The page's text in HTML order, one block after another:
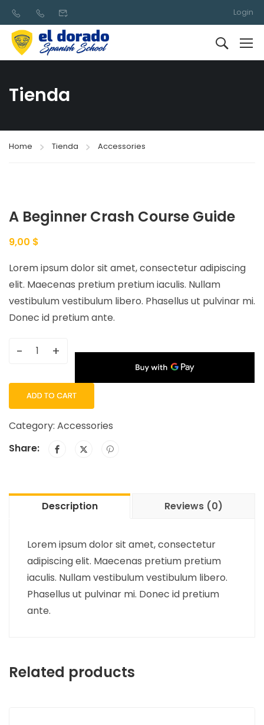
Login
Tienda
Home Tienda Accessories
A Beginner Crash Course Guide
9,00 $
Lorem ipsum dolor sit amet, consectetur adipiscing
elit. Maecenas pretium pretium iaculis. Nullam
vestibulum vestibulum libero. Phasellus ut pulvinar mi.
Donec id pretium ante.
- +
ADD TO CART
Category: Accessories
Share:
Description Reviews (0)
Lorem ipsum dolor sit amet, consectetur
adipiscing elit. Maecenas pretium pretium
iaculis. Nullam vestibulum vestibulum libero.
Phasellus ut pulvinar mi. Donec id pretium
ante.
Related products